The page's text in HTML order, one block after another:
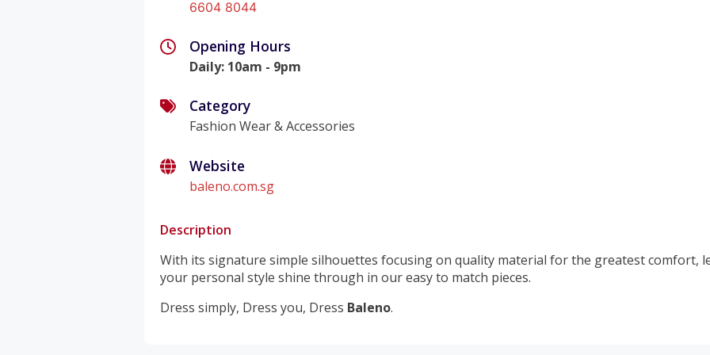
6604 8044
Opening Hours
Daily: 10am - 9pm
Category
Fashion Wear & Accessories
Website
baleno.com.sg
Description
With its signature simple silhouettes focusing on quality material for the greatest comfort,
your personal style shine through in our easy to match pieces.
Dress simply, Dress you, Dress Baleno.